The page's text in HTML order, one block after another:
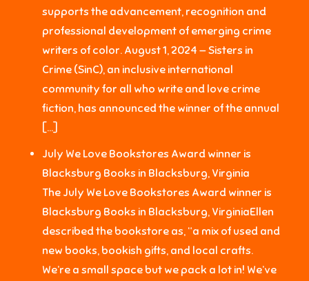
supports the advancement, recognition and
professional development of emerging crime
writers of color. August 1, 2024 — Sisters in
Crime (SinC), an inclusive international
community for all who write and love crime
fiction, has announced the winner of the annual
[…]
July We Love Bookstores Award winner is
Blacksburg Books in Blacksburg, Virginia
The July We Love Bookstores Award winner is
Blacksburg Books in Blacksburg, VirginiaEllen
described the bookstore as, “a mix of used and
new books, bookish gifts, and local crafts.
We’re a small space but we pack a lot in! We’ve